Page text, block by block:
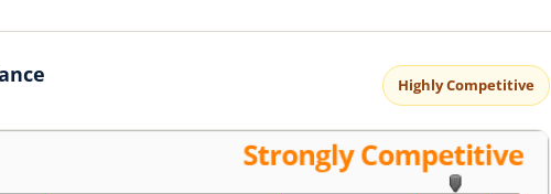
Highly Competitive